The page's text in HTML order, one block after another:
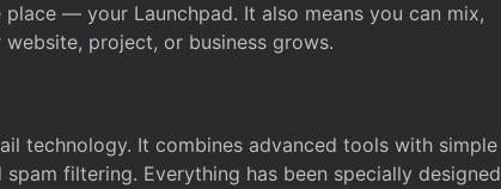
— your Launchpad. It also means you can mix,
project, or business grows.
technology. It combines advanced tools with simple
filtering. Everything has been specially designed